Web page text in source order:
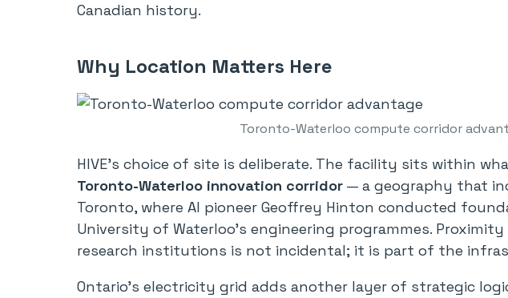
Canadian history.
Why Location Matters Here
Toronto-Waterloo compute corridor
HIVE’s choice of site is deliberate. The facility sits within
Toronto-Waterloo innovation corridor — a geography that
Toronto, where AI pioneer Geoffrey Hinton conducted
University of Waterloo’s engineering programmes.
research institutions is not incidental; it is part of the
Ontario’s electricity grid adds another layer of strategic